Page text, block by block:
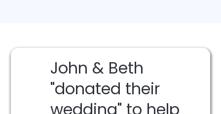
John & Beth
"donated their
wedding" to help